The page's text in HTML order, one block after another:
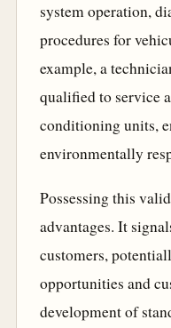
system operation,
procedures for
example, a
qualified to service
conditioning units,
environmentally
Possessing this
advantages. It
customers,
opportunities and
development of